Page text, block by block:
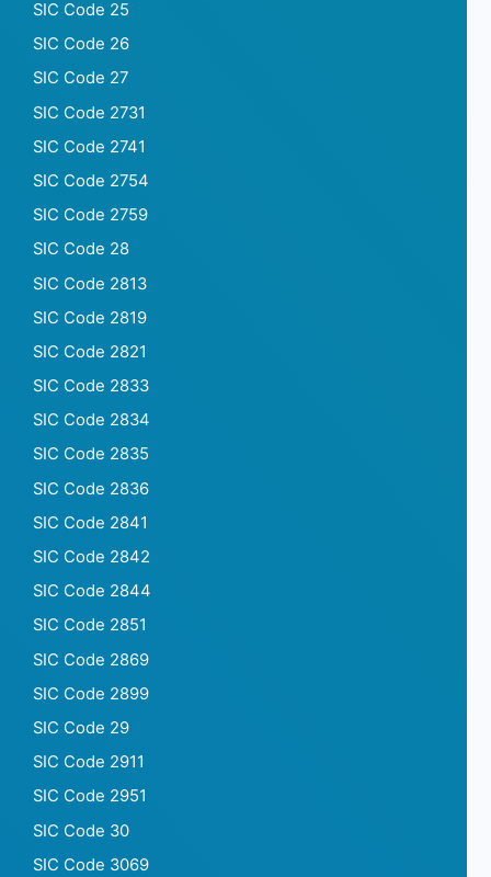
SIC Code 25
SIC Code 26
SIC Code 27
SIC Code 2731
SIC Code 2741
SIC Code 2754
SIC Code 2759
SIC Code 28
SIC Code 2813
SIC Code 2819
SIC Code 2821
SIC Code 2833
SIC Code 2834
SIC Code 2835
SIC Code 2836
SIC Code 2841
SIC Code 2842
SIC Code 2844
SIC Code 2851
SIC Code 2869
SIC Code 2899
SIC Code 29
SIC Code 2911
SIC Code 2951
SIC Code 30
SIC Code 3069